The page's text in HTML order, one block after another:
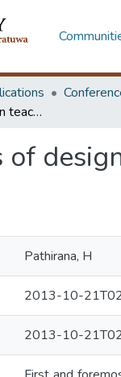
Reflections of design teaching at the B. Design course
of
Pathirana, H
2013-10-
2013-10-